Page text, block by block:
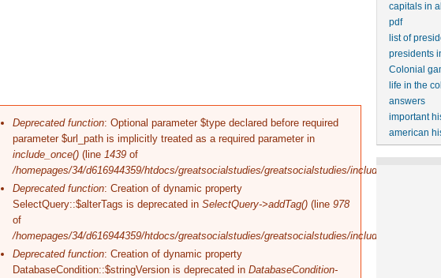
Error message
Deprecated function: Optional parameter $type declared before required
parameter $url_path is implicitly treated as a required parameter in
include_once()(line 1439of
/homepages/34/d616944359/htdocs/greatsocialstudies/greatsocialstudies/includes/
Deprecated function: Creation of dynamic property
SelectQuery::$alterTags is deprecated in SelectQuery->addTag()(line 978
of
/homepages/34/d616944359/htdocs/greatsocialstudies/greatsocialstudies/includes/database/
Deprecated function: Creation of dynamic property
DatabaseCondition::$stringVersion is deprecated in DatabaseCondition-
capitals in
pdf
list of
presidents
Colonial
life in the
answers
important
american